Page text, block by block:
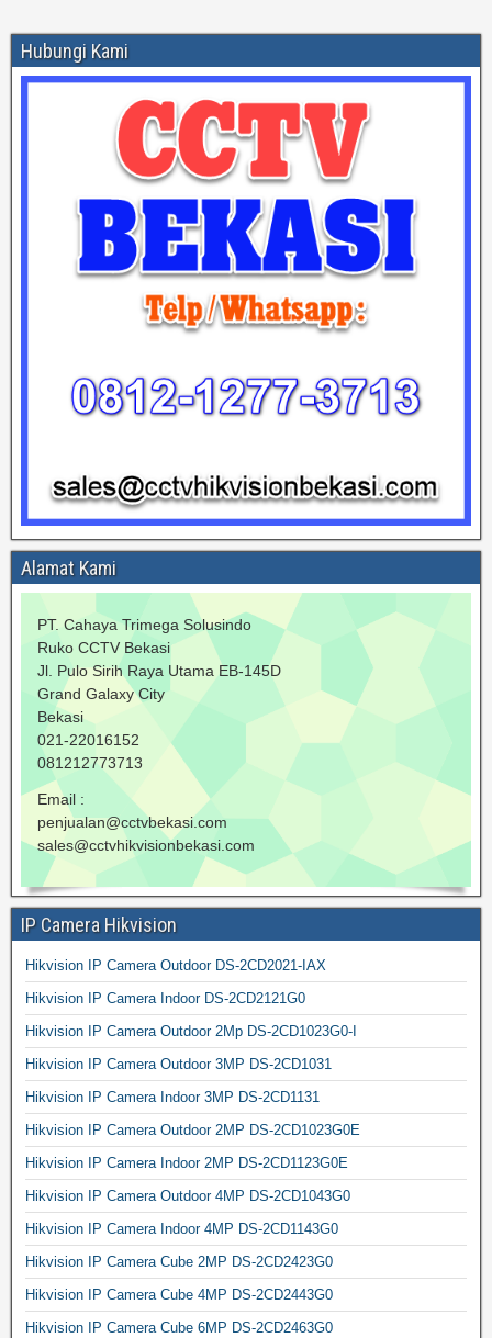
Hubungi Kami
Alamat Kami
PT. Cahaya Trimega Solusindo
Ruko CCTV Bekasi
Jl. Pulo Sirih Raya Utama EB-145D
Grand Galaxy City
Bekasi
021-22016152
081212773713
Email :
penjualan@cctvbekasi.com
sales@cctvhikvisionbekasi.com
IP Camera Hikvision
Hikvision IP Camera Outdoor DS-2CD2021-IAX
Hikvision IP Camera Indoor DS-2CD2121G0
Hikvision IP Camera Outdoor 2Mp DS-2CD1023G0-I
Hikvision IP Camera Outdoor 3MP DS-2CD1031
Hikvision IP Camera Indoor 3MP DS-2CD1131
Hikvision IP Camera Outdoor 2MP DS-2CD1023G0E
Hikvision IP Camera Indoor 2MP DS-2CD1123G0E
Hikvision IP Camera Outdoor 4MP DS-2CD1043G0
Hikvision IP Camera Indoor 4MP DS-2CD1143G0
Hikvision IP Camera Cube 2MP DS-2CD2423G0
Hikvision IP Camera Cube 4MP DS-2CD2443G0
Hikvision IP Camera Cube 6MP DS-2CD2463G0